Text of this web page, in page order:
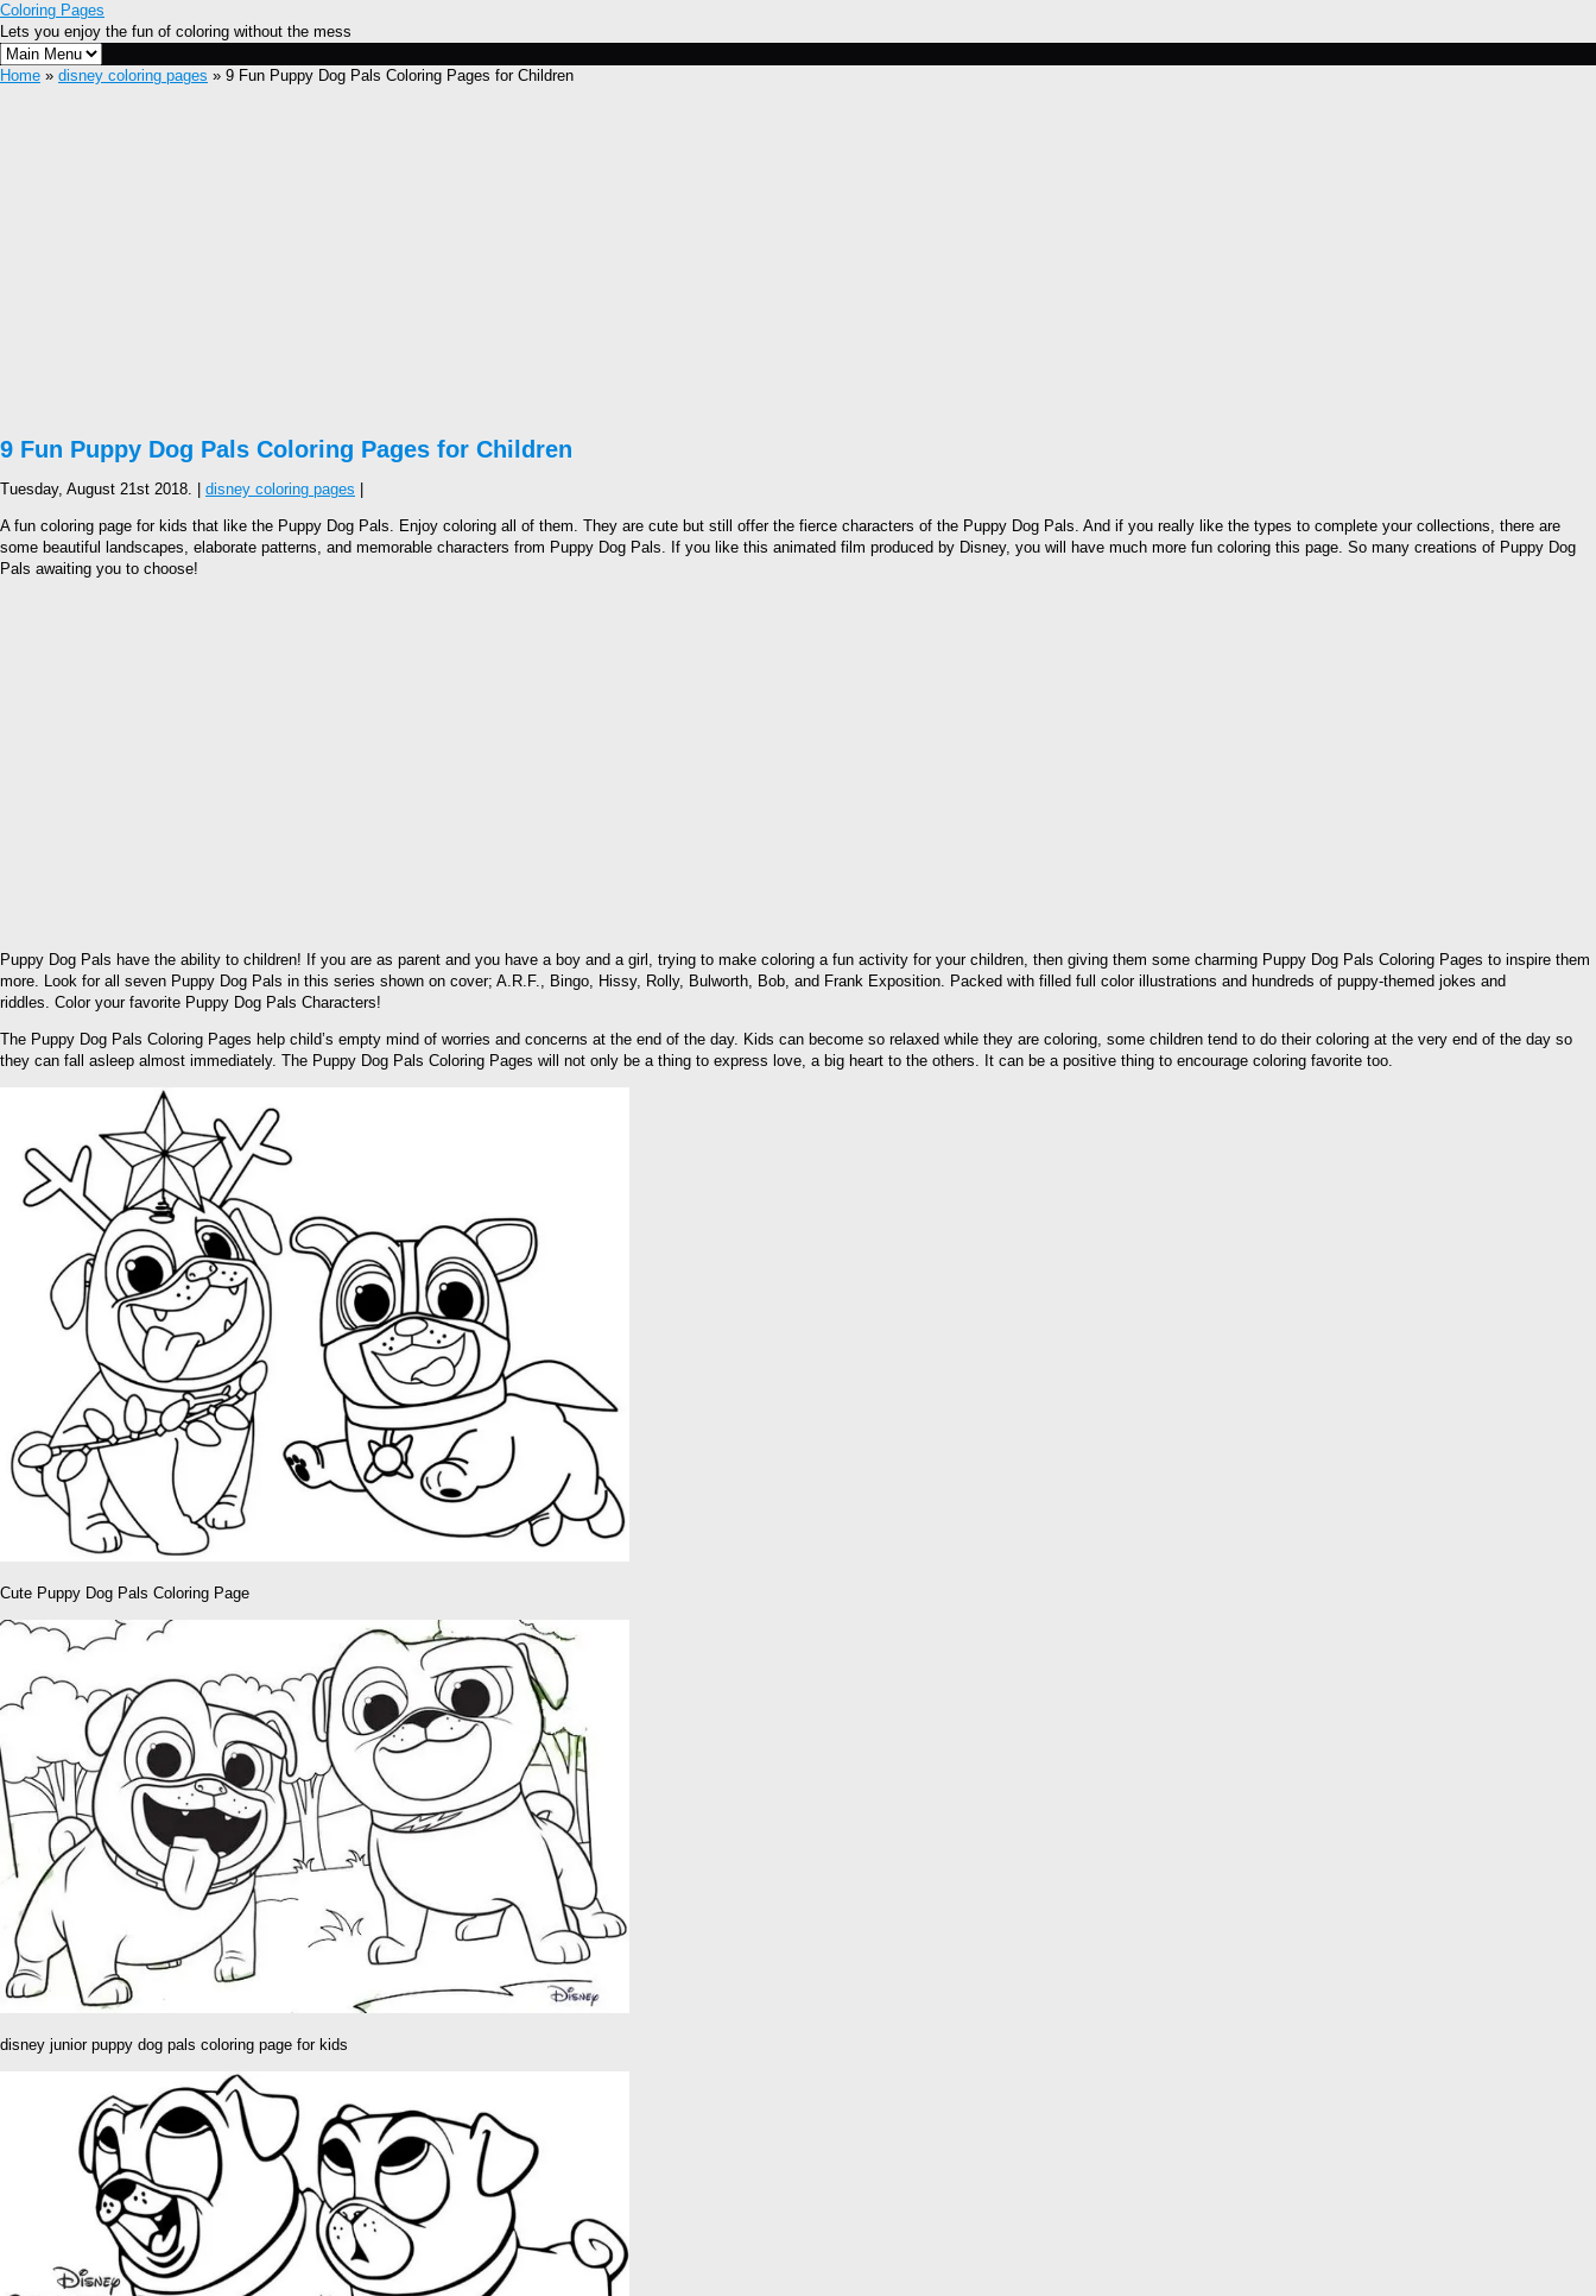
Coloring Pages
Lets you enjoy the fun of coloring without the mess
Home » disney coloring pages » 9 Fun Puppy Dog Pals Coloring Pages for Children
9 Fun Puppy Dog Pals Coloring Pages for Children
Tuesday, August 21st 2018. | disney coloring pages
A fun coloring page for kids that like the Puppy Dog Pals. Enjoy coloring all of them. They are cute but still offer the fierce characters of the Puppy Dog Pals. And if you really like the types to complete your collections, there are
some beautiful landscapes, elaborate patterns, and memorable characters from Puppy Dog Pals. If you like this animated film produced by Disney, you will have much more fun coloring this page. So many creations of Puppy Dog
Pals awaiting you to choose!
Puppy Dog Pals have the ability to children! If you are as parent and you have a boy and a girl, trying to make coloring a fun activity for your children, then giving them some charming Puppy Dog Pals Coloring Pages to inspire them
more. Look for all seven Puppy Dog Pals in this series shown on cover; A.R.F., Bingo, Hissy, Rolly, Bulworth, Bob, and Frank Exposition. Packed with filled full color illustrations and hundreds of puppy-themed jokes and
riddles. Color your favorite Puppy Dog Pals Characters!
The Puppy Dog Pals Coloring Pages help child’s empty mind of worries and concerns at the end of the day. Kids can become so relaxed while they are coloring, some children tend to do their coloring at the very end of the day so
they can fall asleep almost immediately. The Puppy Dog Pals Coloring Pages will not only be a thing to express love, a big heart to the others. It can be a positive thing to encourage coloring favorite too.
Cute Puppy Dog Pals Coloring Page
disney junior puppy dog pals coloring page for kids